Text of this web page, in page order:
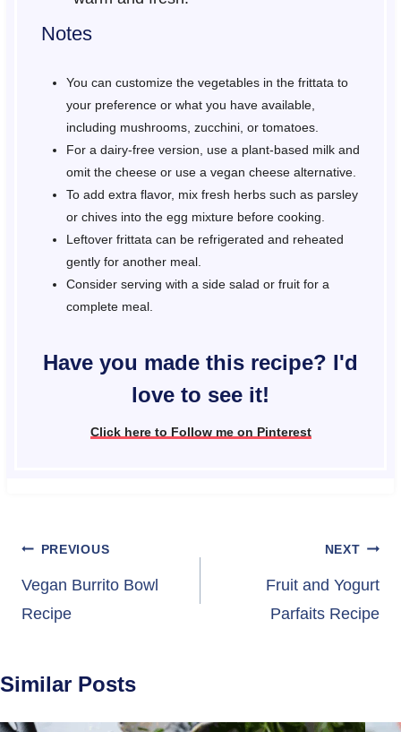
Notes
You can customize the vegetables in the frittata to
your preference or what you have available,
including mushrooms, zucchini, or tomatoes.
For a dairy-free version, use a plant-based milk and
omit the cheese or use a vegan cheese alternative.
To add extra flavor, mix fresh herbs such as parsley
or chives into the egg mixture before cooking.
Leftover frittata can be refrigerated and reheated
gently for another meal.
Consider serving with a side salad or fruit for a
complete meal.
Have you made this recipe? I'd
love to see it!
Click here to Follow me on Pinterest
Post
navigation
PREVIOUS
Vegan Burrito Bowl
Recipe
NEXT
Fruit and Yogurt
Parfaits Recipe
Similar Posts